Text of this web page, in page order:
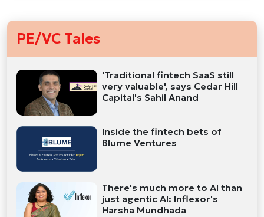
PE/VC Tales
'Traditional fintech SaaS still
very valuable', says Cedar Hill
Capital's Sahil Anand
Inside the fintech bets of
Blume Ventures
There's much more to AI than
just agentic AI: Inflexor's
Harsha Mundhada